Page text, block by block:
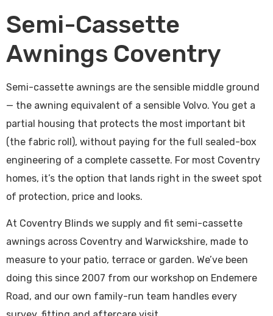
Semi-Cassette
Awnings Coventry
Semi-cassette awnings are the sensible middle ground
— the awning equivalent of a sensible Volvo. You get a
partial housing that protects the most important bit
(the fabric roll), without paying for the full sealed-box
engineering of a complete cassette. For most Coventry
homes, it’s the option that lands right in the sweet spot
of protection, price and looks.
At Coventry Blinds we supply and fit semi-cassette
awnings across Coventry and Warwickshire, made to
measure to your patio, terrace or garden. We’ve been
doing this since 2007 from our workshop on Endemere
Road, and our own family-run team handles every